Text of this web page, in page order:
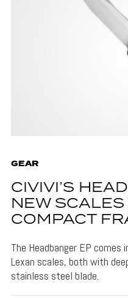
GEAR
CIVIVI’S
NEW
COMPACT
The Headbanger EP
Lexan scales, both with
stainless steel blade.